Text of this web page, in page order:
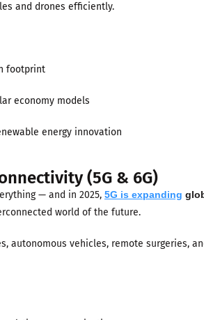
and drones efficiently.
footprint
economy models
energy innovation
(5G & 6G)
— and in 2025, 5G is expanding
world of the future.
autonomous vehicles, remote surgeries,